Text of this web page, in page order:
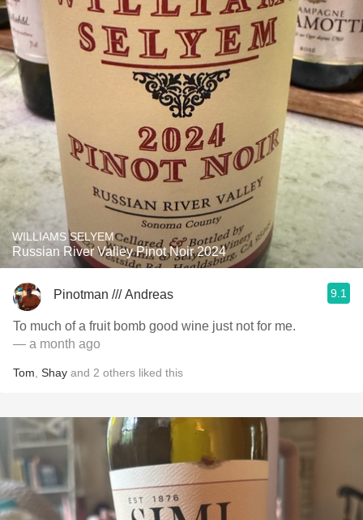
WILLIAMS SELYEM
Russian River Valley Pinot Noir 2024
Pinotman /// Andreas 9.1
To much of a fruit bomb good wine just not for me.
— a month ago
Tom Shay and 2 others liked this